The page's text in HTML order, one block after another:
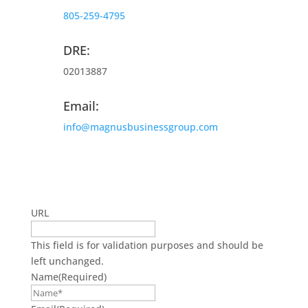
805-259-4795
DRE:
02013887
Email:
info@magnusbusinessgroup.com
URL
This field is for validation purposes and should be
left unchanged.
Name(Required)